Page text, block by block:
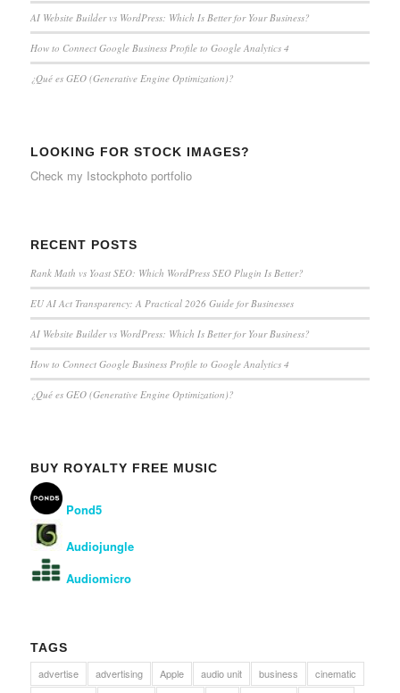
AI Website Builder vs WordPress: Which Is Better for Your Business?
How to Connect Google Business Profile to Google Analytics 4
¿Qué es GEO (Generative Engine Optimization)?
LOOKING FOR STOCK IMAGES?
Check my Istockphoto portfolio
RECENT POSTS
Rank Math vs Yoast SEO: Which WordPress SEO Plugin Is Better?
EU AI Act Transparency: A Practical 2026 Guide for Businesses
AI Website Builder vs WordPress: Which Is Better for Your Business?
How to Connect Google Business Profile to Google Analytics 4
¿Qué es GEO (Generative Engine Optimization)?
BUY ROYALTY FREE MUSIC
Pond5
Audiojungle
Audiomicro
TAGS
advertise
advertising Apple audio unit business
cinematic